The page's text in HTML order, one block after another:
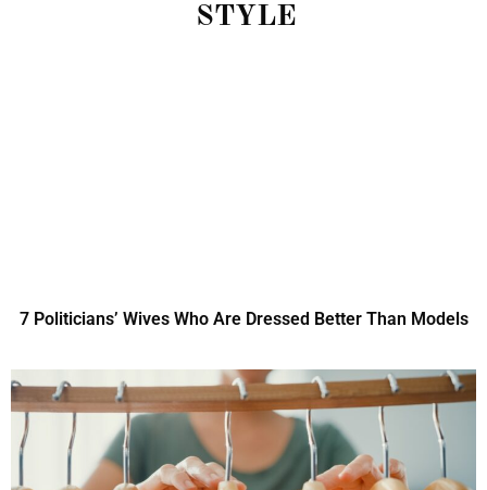
STYLE
7 Politicians’ Wives Who Are Dressed Better Than Models